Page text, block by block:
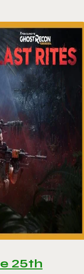
25th